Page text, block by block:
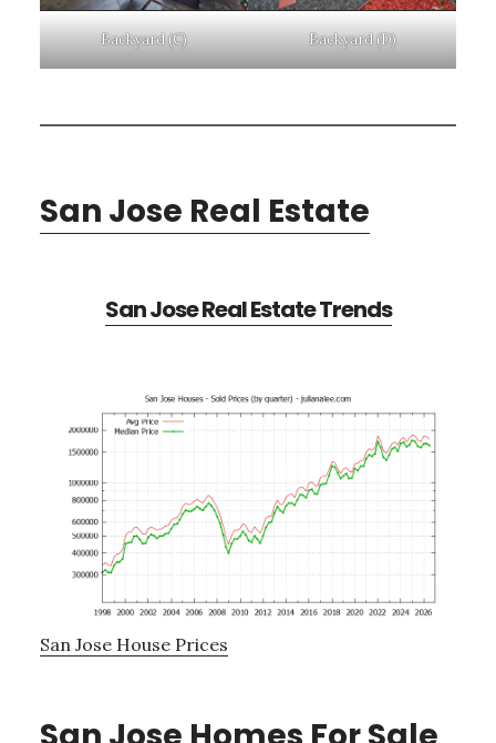
Backyard (C) Backyard (D)
San Jose Real Estate
San Jose Real Estate Trends
San Jose House Prices